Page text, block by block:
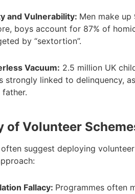
and Vulnerability: Men make
boys account for 87% of
by “sextortion”.
Vacuum: 2.5 million UK
strongly linked to delinquency,
father.
of Volunteer
suggest deploying
Fallacy: Programmes often